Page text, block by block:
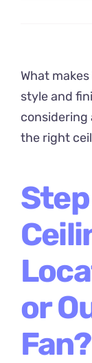
What
style and
considering
the right
or
Fan?